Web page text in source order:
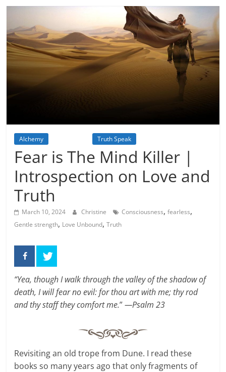
Alchemy Truth Speak
Fear is The Mind Killer |
Introspection on Love and
Truth
March 10, 2024 Christine Consciousness,fearless,
Gentle strength, Love Unbound,Truth
“Yea, though I walk through the valley of the shadow of
death, I will fear no evil: for thou art with me; thy rod
and thy staff they comfort me.”—Psalm 23
Revisiting an old trope from Dune. I read these
books so many years ago that only fragments of